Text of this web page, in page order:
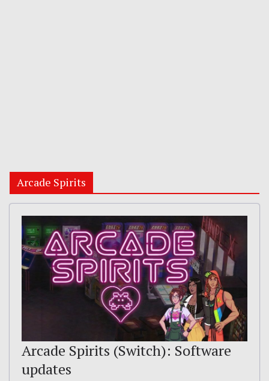
Arcade Spirits
Arcade Spirits (Switch): Software
updates